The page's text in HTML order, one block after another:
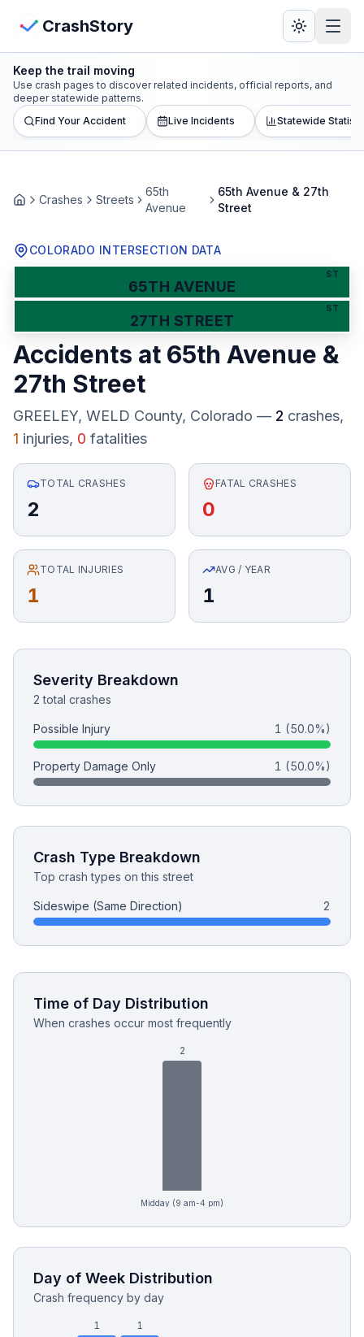
CrashStory
CrashStory
Find Accident
Statistics
States
Honest Guide
QUICK ACTIONS
Live Incidents
Accident Archive
Sign In
Free Case Review
View Crash Map
Keep the trail moving
Use crash pages to discover related incidents, official reports, and
deeper statewide patterns.
Find Your Accident
Live Incidents Statewide
HomeCrashes Streets
65th
Avenue
65th Avenue & 27th
Street
COLORADO INTERSECTION DATA
ST
65TH AVENUE
ST
27TH STREET
Accidents at 65th Avenue &
27th Street
GREELEY, WELD County, Colorado — 2 crashes,
1 injuries, 0 fatalities
TOTAL CRASHES
2
FATAL CRASHES
0
TOTAL INJURIES
1
AVG / YEAR
1
Severity Breakdown
2 total crashes
Possible Injury 1 (50.0%)
Property Damage Only 1 (50.0%)
Crash Type Breakdown
Top crash types on this street
Sideswipe (Same Direction) 2
Time of Day Distribution
When crashes occur most frequently
2
Midday (9 am-4 pm)
Day of Week Distribution
Crash frequency by day
1 1